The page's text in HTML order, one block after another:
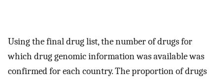
Using the final drug list, the number of drugs for
which drug genomic information was available was
confirmed for each country. The proportion of drugs